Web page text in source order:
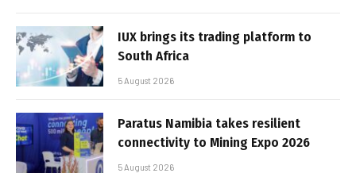
IUX brings its trading platform to
South Africa
5 August 2026
Paratus Namibia takes resilient
connectivity to Mining Expo 2026
5 August 2026